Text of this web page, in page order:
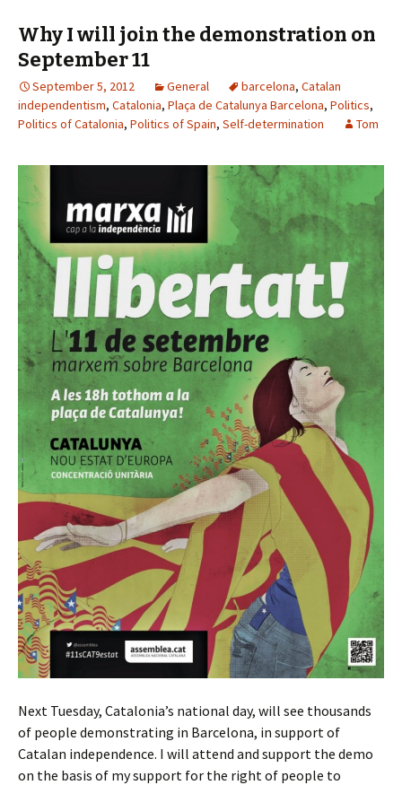
Why I will join the demonstration on
September 11
September 5, 2012 General barcelona, Catalan
independentism, Catalonia, Plaça de Catalunya Barcelona, Politics,
Politics of Catalonia, Politics of Spain, Self-determination Tom
Next Tuesday, Catalonia’s national day, will see thousands
of people demonstrating in Barcelona, in support of
Catalan independence. I will attend and support the demo
on the basis of my support for the right of people to